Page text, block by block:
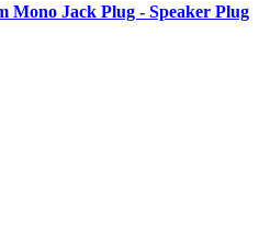
Mono Jack Plug - Speaker Plug